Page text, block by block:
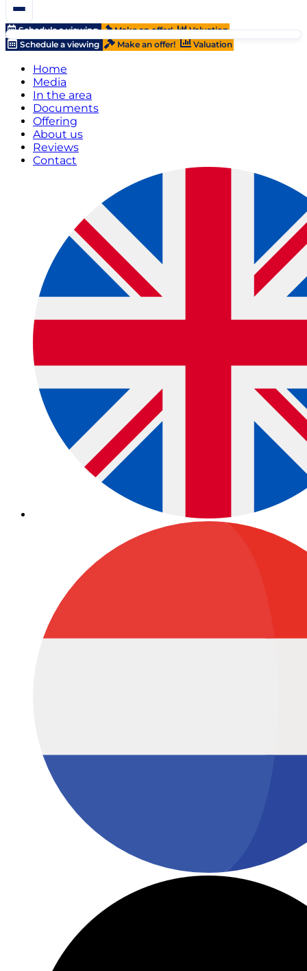
Schedule a viewing Make an offer!
Valuation
Schedule a viewing
Make an offer! Valuation
Home
Media
In the area
Documents
Offering
About us
Reviews
Contact